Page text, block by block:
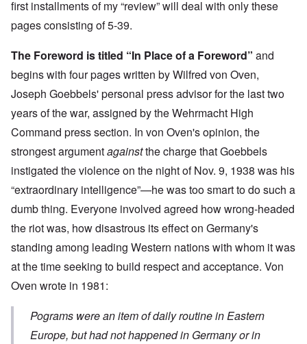
first installments of my “review” will deal with only these
pages consisting of 5-39.
The Foreword is titled “In Place of a Foreword” and
begins with four pages written by Wilfred von Oven,
Joseph Goebbels' personal press advisor for the last two
years of the war, assigned by the Wehrmacht High
Command press section. In von Oven's opinion, the
strongest argumentagainstthe charge that Goebbels
instigated the violence on the night of Nov. 9, 1938 was his
“extraordinary intelligence”—he was too smart to do such a
dumb thing. Everyone involved agreed how wrong-headed
the riot was, how disastrous its effect on Germany's
standing among leading Western nations with whom it was
at the time seeking to build respect and acceptance. Von
Oven wrote in 1981:
Pograms were an item of daily routine in Eastern
Europe, but had not happened in Germany or in